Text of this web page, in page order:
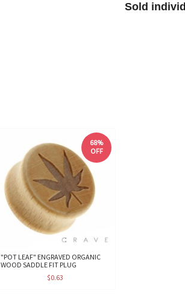
Sold
68%
OFF
"POT LEAF" ENGRAVED ORGANIC
WOOD SADDLE FIT PLUG
$0.63